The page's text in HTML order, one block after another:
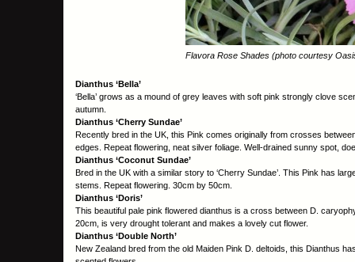
Flavora Rose Shades (photo courtesy
Dianthus ‘Bella’
‘Bella’ grows as a mound of grey leaves with soft pink strongly clove
autumn.
Dianthus ‘Cherry Sundae’
Recently bred in the UK, this Pink comes originally from crosses
edges. Repeat flowering, neat silver foliage. Well-drained sunny spot,
Dianthus ‘Coconut Sundae’
Bred in the UK with a similar story to ‘Cherry Sundae’. This Pink has
stems. Repeat flowering. 30cm by 50cm.
Dianthus ‘Doris’
This beautiful pale pink flowered dianthus is a cross between D.
20cm, is very drought tolerant and makes a lovely cut flower.
Dianthus ‘Double North’
New Zealand bred from the old Maiden Pink D. deltoids, this Dianthus